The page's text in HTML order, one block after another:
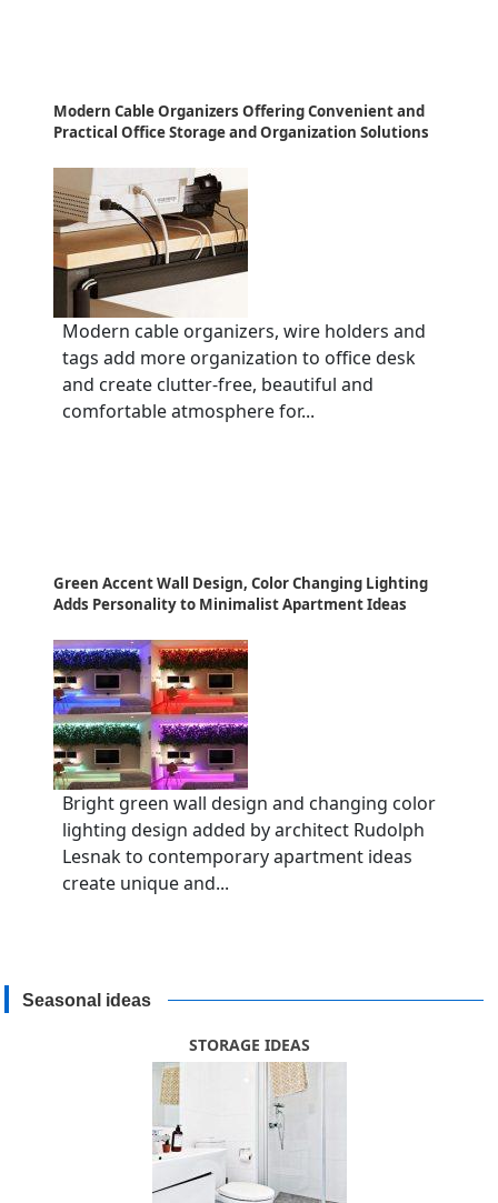
Modern Cable Organizers Offering Convenient and
Practical Office Storage and Organization Solutions
Modern cable organizers, wire holders and
tags add more organization to office desk
and create clutter-free, beautiful and
comfortable atmosphere for...
Green Accent Wall Design, Color Changing Lighting
Adds Personality to Minimalist Apartment Ideas
Bright green wall design and changing color
lighting design added by architect Rudolph
Lesnak to contemporary apartment ideas
create unique and...
Seasonal ideas
STORAGE IDEAS